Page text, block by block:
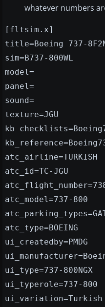
whatever numbers
[fltsim.x]
title=Boeing 737-
sim=B737-800WL
model=
panel=
sound=
texture=JGU
atc_airline=TURKISH
atc_id=TC-JGU
atc_model=737-800
atc_type=BOEING
ui_createdby=PMDG
ui_type=737-800NGX
ui_typerole=737-800